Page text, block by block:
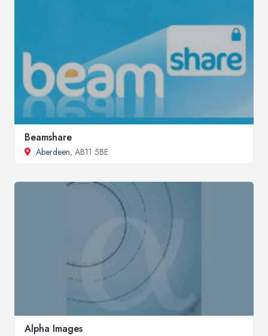
Beamshare
Aberdeen, AB11 5BE
Alpha Images